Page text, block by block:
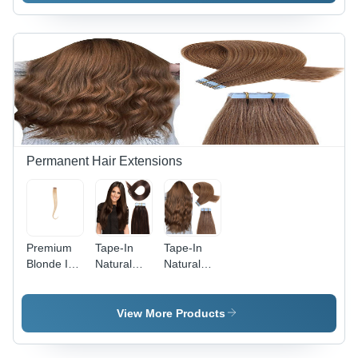
Black (1B)
Permanent Hair Extensions
Premium
Blonde I-
Natural
- Design:
Tape-In
Natural
Hair
Extension
Application:
Tape-In
Natural
Extension
-
Personal
View More Products